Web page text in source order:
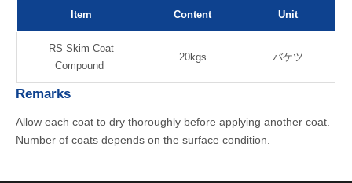
Item Content Unit
RS Skim Coat
Compound
20kgs バケツ
Remarks
Allow each coat to dry thoroughly before applying another coat.
Number of coats depends on the surface condition.